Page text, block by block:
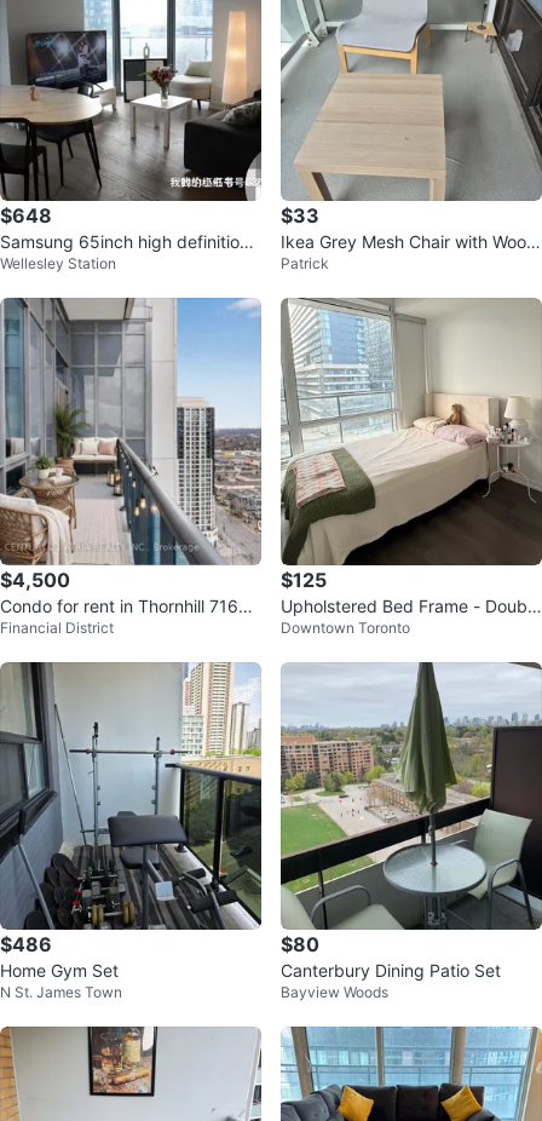
$648
Samsung 65inch high definition
4k TV
Wellesley Station
$33
Ikea Grey Mesh Chair with Wood
en Frame
Patrick
$4,500
Condo for rent in Thornhill 7165
Yonge street
Financial District
$125
Upholstered Bed Frame - Double
Size
Downtown Toronto
$486
Home Gym Set
N St. James Town
$80
Canterbury Dining Patio Set
Bayview Woods